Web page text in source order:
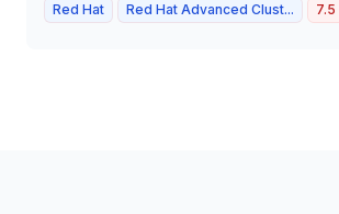
Red Hat Red Hat Advanced Clust... 7.5